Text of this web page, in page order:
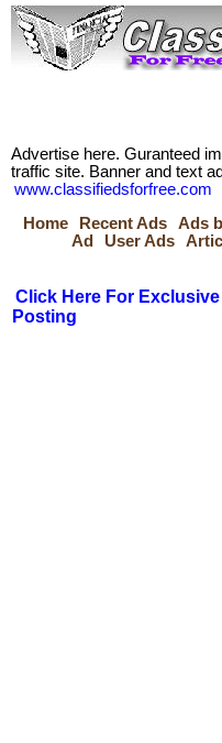
Advertise here. Guranteed
traffic site. Banner and text
www.classifiedsforfree.com
Home
Recent Ads Ads
Ad
User Ads
Click Here For
Posting